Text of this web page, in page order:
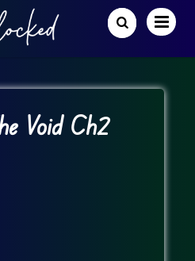
Void Ch2